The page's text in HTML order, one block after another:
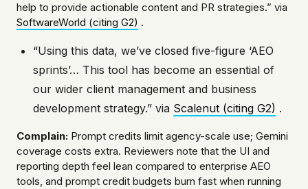
help to provide actionable content and PR strategies.” via
SoftwareWorld (citing G2) .
“Using this data, we’ve closed five-figure ‘AEO
sprints’… This tool has become an essential of
our wider client management and business
development strategy.” via Scalenut (citing G2) .
Complain: Prompt credits limit agency-scale use; Gemini
coverage costs extra. Reviewers note that the UI and
reporting depth feel lean compared to enterprise AEO
tools, and prompt credit budgets burn fast when running